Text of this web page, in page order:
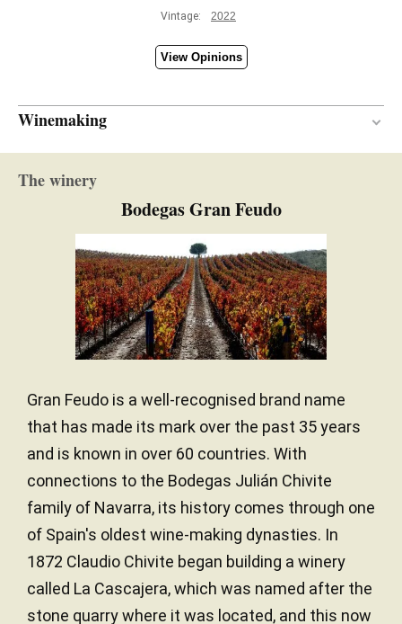
Vintage:
2022
View Opinions
Winemaking
The winery
Bodegas Gran Feudo
Gran Feudo is a well-recognised brand name
that has made its mark over the past 35 years
and is known in over 60 countries. With
connections to the Bodegas Julián Chivite
family of Navarra, its history comes through one
of Spain's oldest wine-making dynasties. In
1872 Claudio Chivite began building a winery
called La Cascajera, which was named after the
stone quarry where it was located, and this now